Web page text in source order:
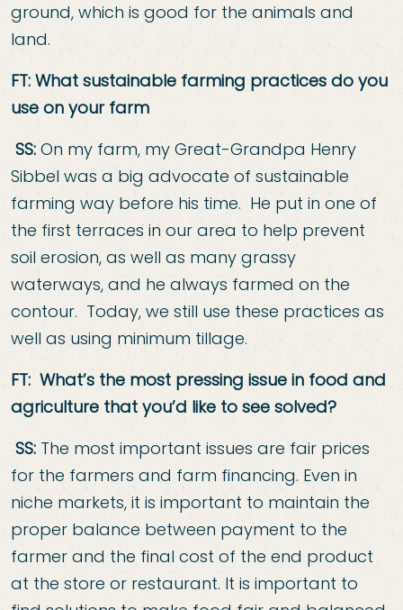
ground, which is good for the animals and
land.
FT: What sustainable farming practices do you
use on your farm
SS: On my farm, my Great-Grandpa Henry
Sibbel was a big advocate of sustainable
farming way before his time. He put in one of
the first terraces in our area to help prevent
soil erosion, as well as many grassy
waterways, and he always farmed on the
contour. Today, we still use these practices as
well as using minimum tillage.
FT: What’s the most pressing issue in food and
agriculture that you’d like to see solved?
SS: The most important issues are fair prices
for the farmers and farm financing. Even in
niche markets, it is important to maintain the
proper balance between payment to the
farmer and the final cost of the end product
at the store or restaurant. It is important to